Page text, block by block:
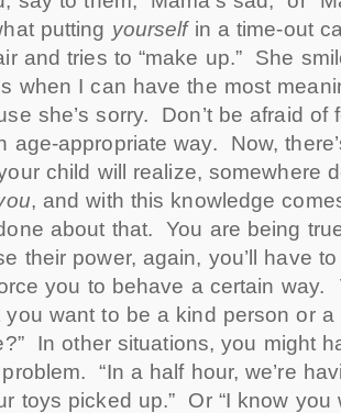
putting yourself in a time-out
and tries to “make up.” She
when I can have the most
she’s sorry. Don’t be afraid
age-appropriate way. Now,
child will realize, somewhere
, and with this knowledge
about that. You are being
their power, again, you’ll have
you to behave a certain way.
you want to be a kind person or
In other situations, you might
“In a half hour, we’re
toys picked up.” Or “I know